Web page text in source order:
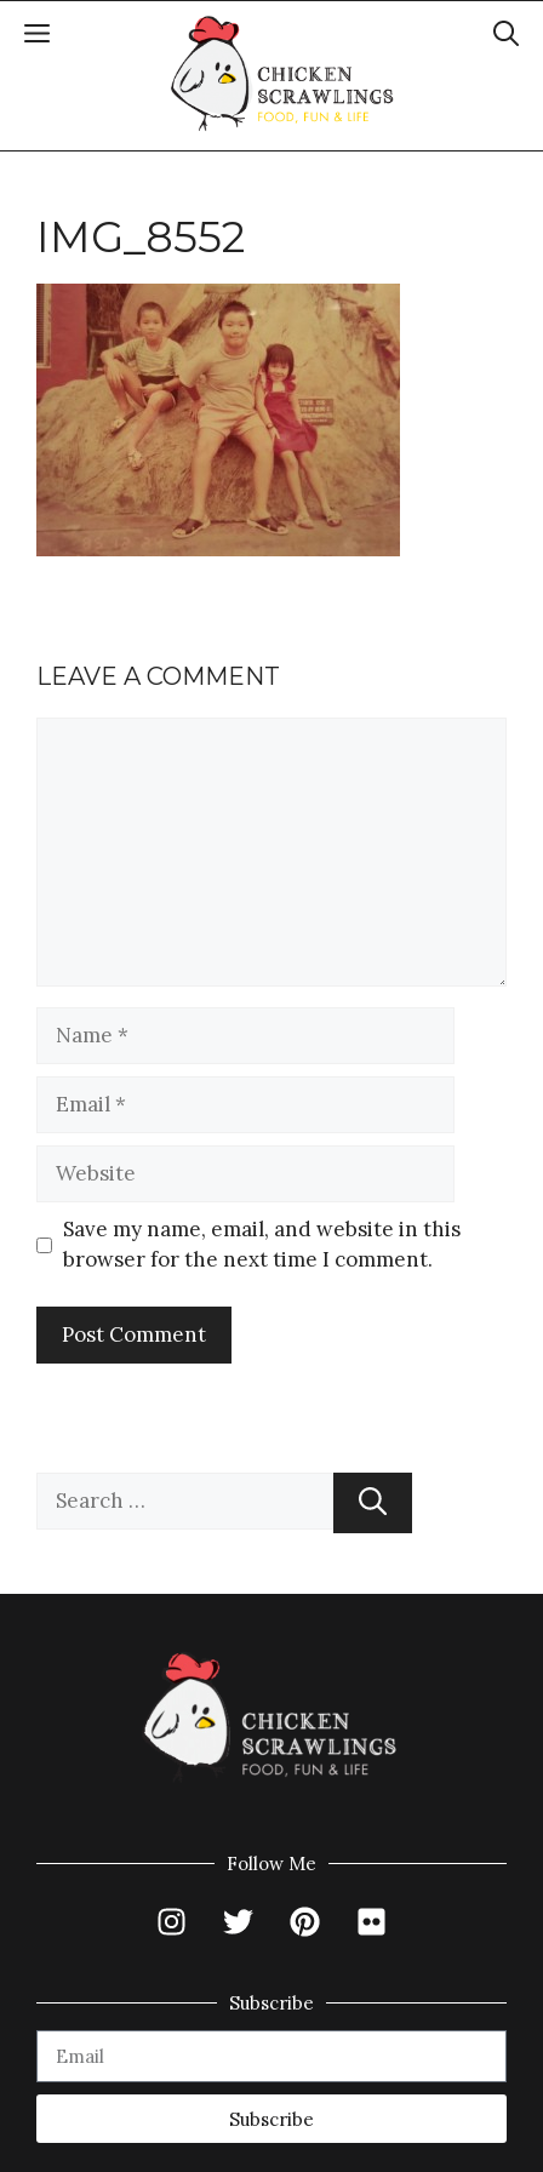
IMG_8552
LEAVE A COMMENT
Save my name, email, and website in this
browser for the next time I comment.
Follow Me
Subscribe
Subscribe